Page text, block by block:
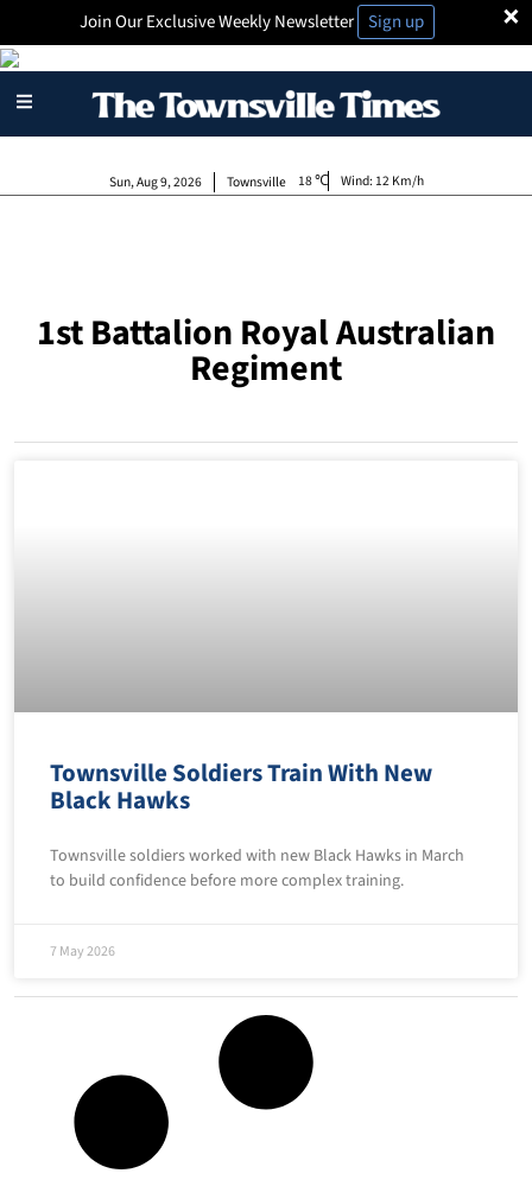
×
Join Our Exclusive Weekly Newsletter Sign up
Townsville
Sun, Aug 9, 2026 18 Wind: 12 Km/h
1st Battalion Royal Australian
Regiment
Townsville Soldiers Train With New
Black Hawks
Townsville soldiers worked with new Black Hawks in March
to build confidence before more complex training.
7 May 2026